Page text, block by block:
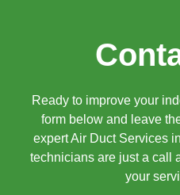
Ready to improve your
form below and leave
expert Air Duct Services
technicians are just a call
your